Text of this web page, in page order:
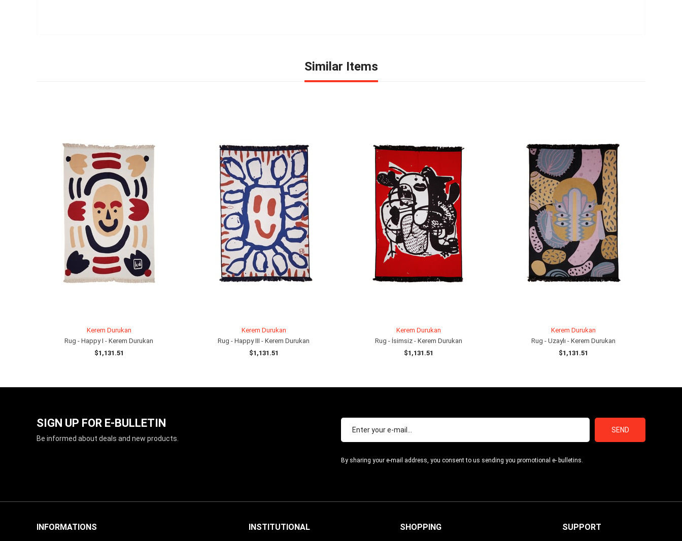
Similar Items
Kerem Durukan
Rug - Happy I - Kerem Durukan
$1,131.51
Kerem Durukan
Rug - Happy III - Kerem Durukan
$1,131.51
Kerem Durukan
Rug - İsimsiz - Kerem Durukan
$1,131.51
Kerem Durukan
Rug - Uzaylı - Kerem Durukan
$1,131.51
SIGN UP FOR E-BULLETIN
Be informed about deals and new products.
SEND
By sharing your e-mail address, you consent to us sending you promotional e- bulletins.
INFORMATIONS INSTITUTIONAL SHOPPING SUPPORT